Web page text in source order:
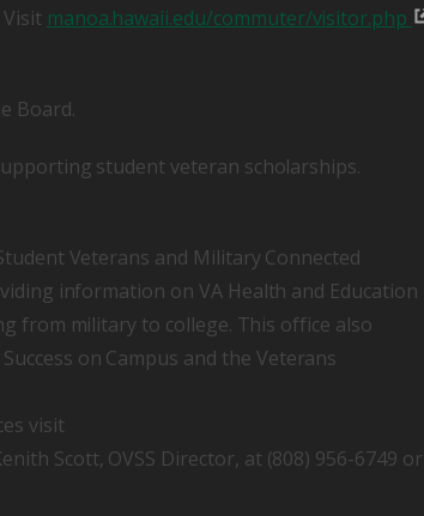
manoa.hawaii.edu/commuter/visitor.php
Board.
student veteran scholarships.
Veterans and Military Connected
information on VA Health and Education
from military to college. This office also
on Campus and the Veterans
visit
Scott, OVSS Director, at (808) 956-6749 or